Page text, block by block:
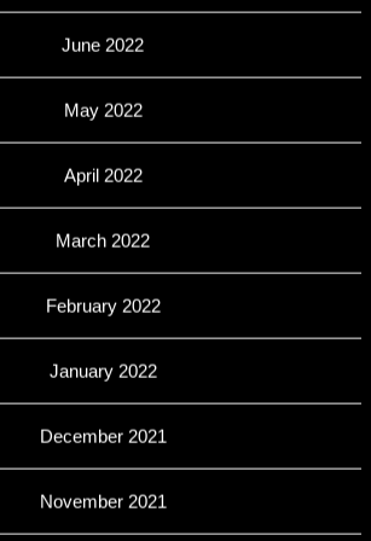
June 2022
May 2022
April 2022
March 2022
February 2022
January 2022
December 2021
November 2021